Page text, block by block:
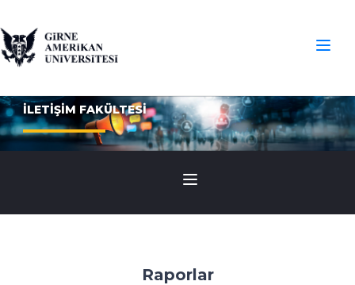
İLETİŞİM FAKÜLTESİ
Raporlar